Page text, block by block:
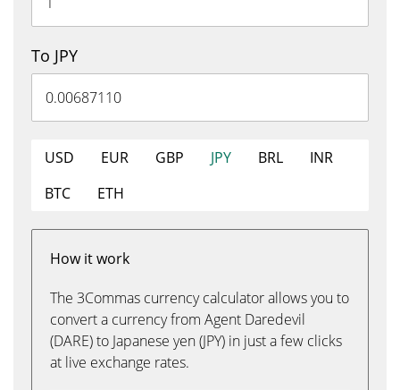
To JPY
USD EUR GBP JPY BRL
INR
BTC
ETH
How it work
The 3Commas currency calculator allows you to
convert a currency from Agent Daredevil
(DARE) to Japanese yen (JPY) in just a few clicks
at live exchange rates.